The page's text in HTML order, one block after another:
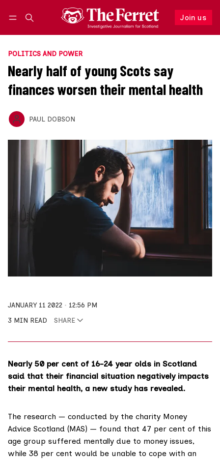
Join us
Follow
POLITICS AND POWER
Nearly half of young Scots say
finances worsen their mental health
PAUL DOBSON
JANUARY 11 2022
12:56 PM
3 MIN READ
SHARE
Nearly 50 per cent of 16-24 year olds in Scotland
said that their financial situation negatively impacts
their mental health, a new study has revealed.
The research — conducted by the charity Money
Advice Scotland (MAS) — found that 47 per cent of this
age group suffered mentally due to money issues,
while 38 per cent would be unable to cope with an